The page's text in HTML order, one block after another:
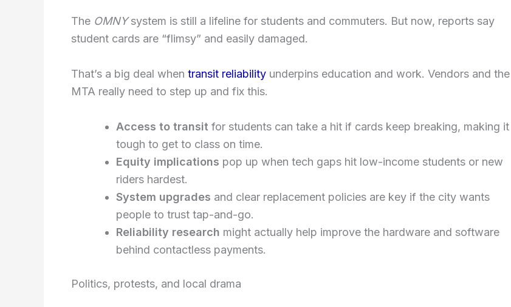
The OMNYsystem is still a lifeline for students and commuters. But now, reports say
student cards are “flimsy” and easily damaged.
That’s a big deal when transit reliability underpins education and work. Vendors and the
MTA really need to step up and fix this.
Access to transit for students can take a hit if cards keep breaking, making it
tough to get to class on time.
Equity implications pop up when tech gaps hit low-income students or new
riders hardest.
System upgrades and clear replacement policies are key if the city wants
people to trust tap-and-go.
Reliability research might actually help improve the hardware and software
behind contactless payments.
Politics, protests, and local drama